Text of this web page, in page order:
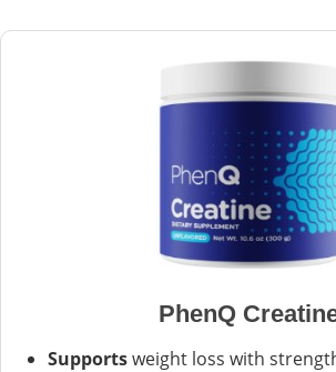
PhenQ
Supportsweight loss with